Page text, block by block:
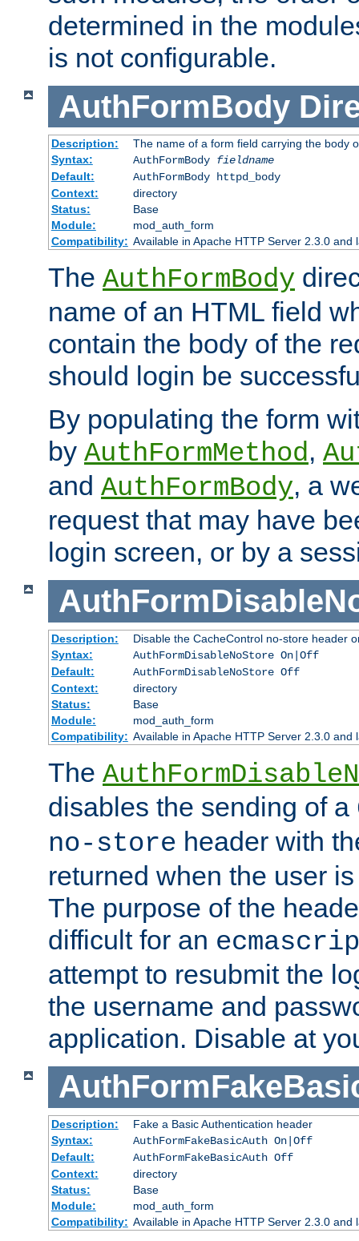
determined in the
is not configurable.
AuthFormBody
Description:
The name of a form field carrying the body
Syntax:
AuthFormBody fieldname
Default:
AuthFormBody httpd_body
Context:
directory
Status:
Base
Module:
mod_auth_form
Compatibility: Available in Apache HTTP Server 2.3.0 and
The AuthFormBody
name of an HTML field
contain the body of the
should login be
By populating the form
by AuthFormMethod,
and AuthFormBody, a
request that may have
login screen, or by a
Description:
Disable the CacheControl no-store header
Syntax:
AuthFormDisableNoStore On|Off
Default:
AuthFormDisableNoStore Off
Context:
directory
Status:
Base
Module:
mod_auth_form
Compatibility: Available in Apache HTTP Server 2.3.0 and
The
disables the sending of a
no-store header with
returned when the user
The purpose of the
difficult for an
attempt to resubmit the
the username and
application. Disable at
Description:
Fake a Basic Authentication header
Syntax:
AuthFormFakeBasicAuth On|Off
Default:
AuthFormFakeBasicAuth Off
Context:
directory
Status:
Base
Module:
mod_auth_form
Compatibility: Available in Apache HTTP Server 2.3.0 and